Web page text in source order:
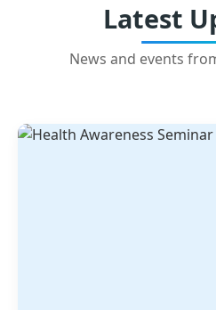
Latest
News and events